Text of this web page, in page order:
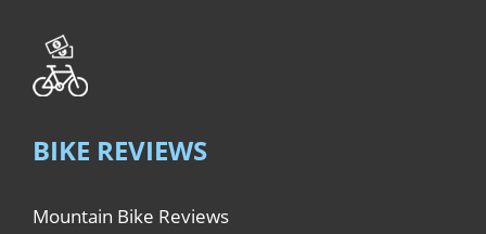
BIKE REVIEWS
Mountain Bike Reviews